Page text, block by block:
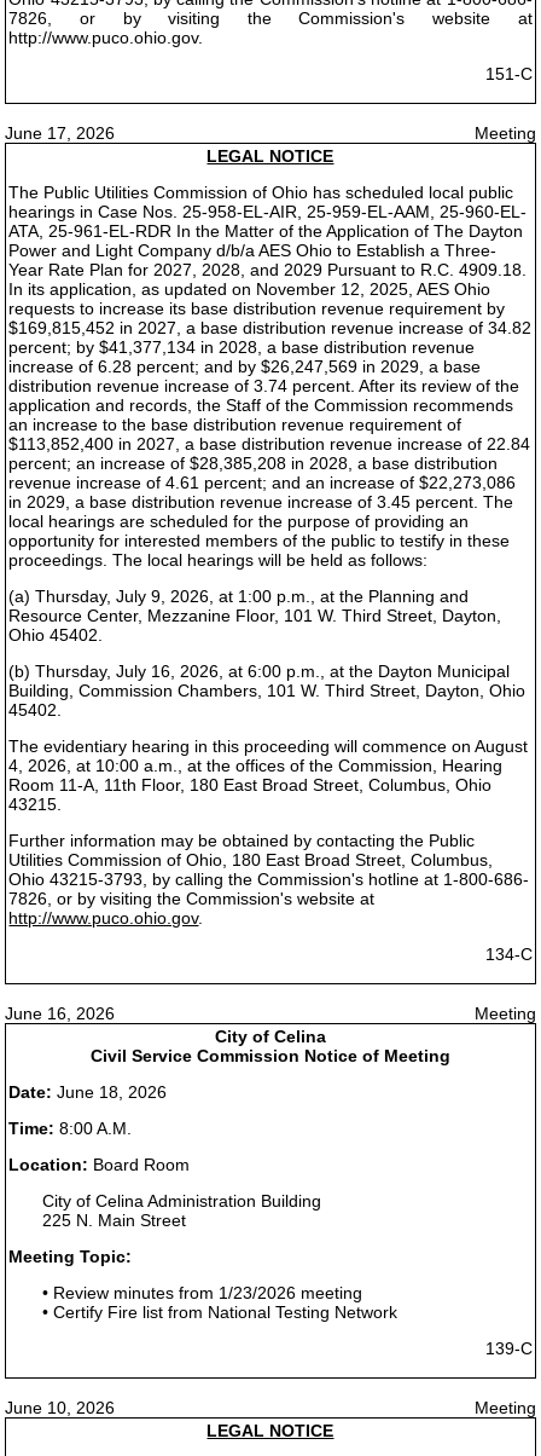
7826, or by visiting the Commission's website at
http://www.puco.ohio.gov.
151-C
June 17, 2026
Meeting
LEGAL NOTICE
The Public Utilities Commission of Ohio has scheduled local public
hearings in Case Nos. 25-958-EL-AIR, 25-959-EL-AAM, 25-960-EL-
ATA, 25-961-EL-RDR In the Matter of the Application of The Dayton
Power and Light Company d/b/a AES Ohio to Establish a Three-
Year Rate Plan for 2027, 2028, and 2029 Pursuant to R.C. 4909.18.
In its application, as updated on November 12, 2025, AES Ohio
requests to increase its base distribution revenue requirement by
$169,815,452 in 2027, a base distribution revenue increase of 34.82
percent; by $41,377,134 in 2028, a base distribution revenue
increase of 6.28 percent; and by $26,247,569 in 2029, a base
distribution revenue increase of 3.74 percent. After its review of the
application and records, the Staff of the Commission recommends
an increase to the base distribution revenue requirement of
$113,852,400 in 2027, a base distribution revenue increase of 22.84
percent; an increase of $28,385,208 in 2028, a base distribution
revenue increase of 4.61 percent; and an increase of $22,273,086
in 2029, a base distribution revenue increase of 3.45 percent. The
local hearings are scheduled for the purpose of providing an
opportunity for interested members of the public to testify in these
proceedings. The local hearings will be held as follows:
(a) Thursday, July 9, 2026, at 1:00 p.m., at the Planning and
Resource Center, Mezzanine Floor, 101 W. Third Street, Dayton,
Ohio 45402.
(b) Thursday, July 16, 2026, at 6:00 p.m., at the Dayton Municipal
Building, Commission Chambers, 101 W. Third Street, Dayton, Ohio
45402.
The evidentiary hearing in this proceeding will commence on August
4, 2026, at 10:00 a.m., at the offices of the Commission, Hearing
Room 11-A, 11th Floor, 180 East Broad Street, Columbus, Ohio
43215.
Further information may be obtained by contacting the Public
Utilities Commission of Ohio, 180 East Broad Street, Columbus,
Ohio 43215-3793, by calling the Commission's hotline at 1-800-686-
7826, or by visiting the Commission's website at
http://www.puco.ohio.gov.
134-C
June 16, 2026
Meeting
City of Celina
Civil Service Commission Notice of Meeting
Date: June 18, 2026
Time: 8:00 A.M.
Location: Board Room
City of Celina Administration Building
225 N. Main Street
Meeting Topic:
• Review minutes from 1/23/2026 meeting
• Certify Fire list from National Testing Network
139-C
June 10, 2026
Meeting
LEGAL NOTICE